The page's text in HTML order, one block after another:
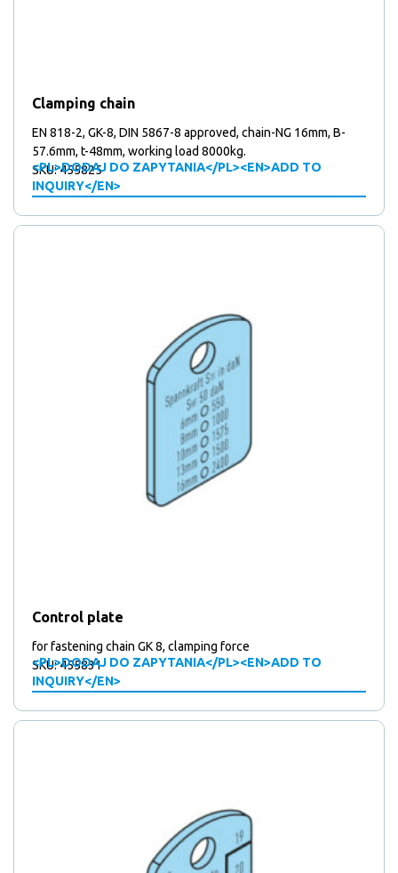
Clamping chain
EN 818-2, GK-8, DIN 5867-8 approved, chain-NG 16mm, B-
57.6mm, t-48mm, working load 8000kg.
<PL>DODAJ DO ZAPYTANIA</PL><EN>ADD TO
INQUIRY</EN>
SKU: 455825
Control plate
for fastening chain GK 8, clamping force
<PL>DODAJ DO ZAPYTANIA</PL><EN>ADD TO
INQUIRY</EN>
SKU: 455831